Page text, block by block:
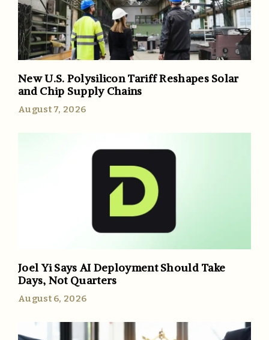
New U.S. Polysilicon Tariff Reshapes Solar
and Chip Supply Chains
August 7, 2026
Joel Yi Says AI Deployment Should Take
Days, Not Quarters
August 6, 2026